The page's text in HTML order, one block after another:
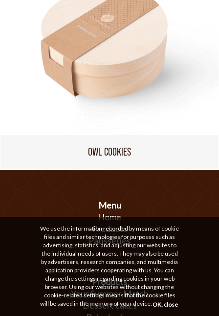
OWL COOKIES
Menu
Home
Products
Patisseries
Products
Your Summer Match
Dessert cakes
We use the information recorded by means of cookie
files and similar technologies for purposes such as
advertising, statistics, and adjusting our websites to
the individual needs of users. They may also be used
by advertisers, research companies, and multimedia
application providers cooperating with us. You can
change the settings regarding cookies in your web
browser. Using our websites without changing the
cookie-related settings means that the cookie files
will be saved in the memory of your device.OK, close